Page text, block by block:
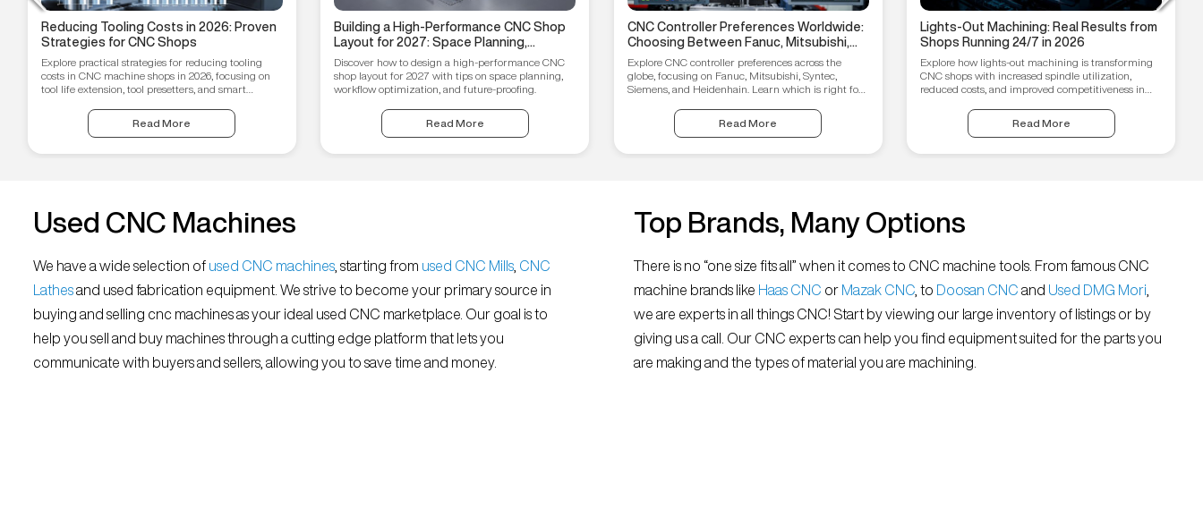
Reducing Tooling Costs in 2026: Proven
Strategies for CNC Shops
Explore practical strategies for reducing tooling
costs in CNC machine shops in 2026, focusing on
tool life extension, tool presetters, and smart
Read More
Building a High-Performance CNC Shop
Layout for 2027: Space Planning,
Workflow Optimization, and Future-
Proofing Tips
Discover how to design a high-performance CNC
shop layout for 2027 with tips on space planning,
workflow optimization, and future-proofing.
Read More
CNC Controller Preferences Worldwide:
Choosing Between Fanuc, Mitsubishi,
Syntec, Siemens, and Heidenhain
Explore CNC controller preferences across the
globe, focusing on Fanuc, Mitsubishi, Syntec,
Siemens, and Heidenhain. Learn which is right for
Read More
Lights-Out Machining: Real Results from
Shops Running 24/7 in 2026
Explore how lights-out machining is transforming
CNC shops with increased spindle utilization,
reduced costs, and improved competitiveness in
Read More
Used CNC Machines
We have a wide selection of used CNC machines , starting from used CNC Mills CNC
Lathesand used fabrication equipment. We strive to become your primary source in
buying and selling cnc machines as your ideal used CNC marketplace. Our goal is to
help you sell and buy machines through a cutting edge platform that lets you
communicate with buyers and sellers, allowing you to save time and money.
Top Brands, Many Options
There is no “one size fits all” when it comes to CNC machine tools. From famous CNC
machine brands like Haas CNC orMazak CNC, to Doosan CNC and Used DMG Mori
we are experts in all things CNC! Start by viewing our large inventory of listings or by
giving us a call. Our CNC experts can help you find equipment suited for the parts you
are making and the types of material you are machining.